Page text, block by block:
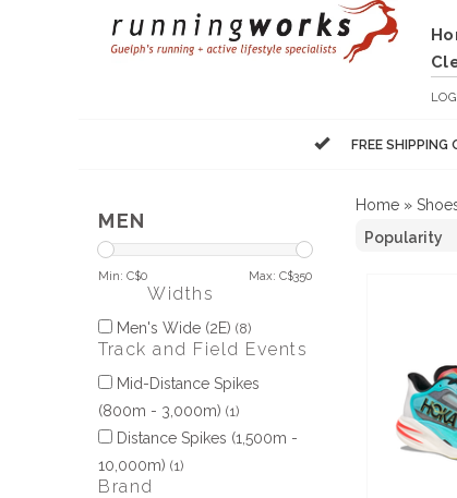
FREE
MEN
Min: C$0 Max: C$350
Widths
Men's Wide (2E) (8)
Track and Field Events
Mid-Distance Spikes
(800m - 3,000m) (1)
Distance Spikes (1,500m -
10,000m) (1)
Brand
Home »